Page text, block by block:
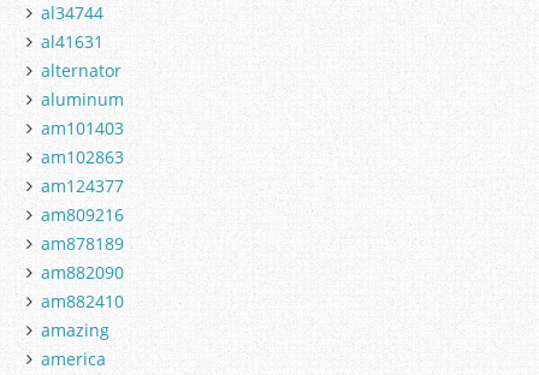
al34744
al41631
alternator
aluminum
am101403
am102863
am124377
am809216
am878189
am882090
am882410
amazing
america